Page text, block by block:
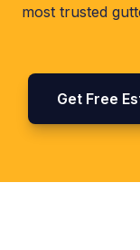
most trusted
Get Free